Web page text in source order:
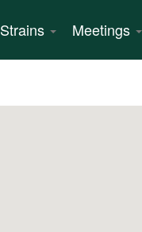
Strains Meetings